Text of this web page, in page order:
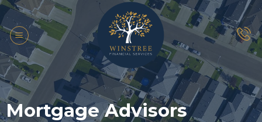
Skip
to
content
Mortgage Advisors